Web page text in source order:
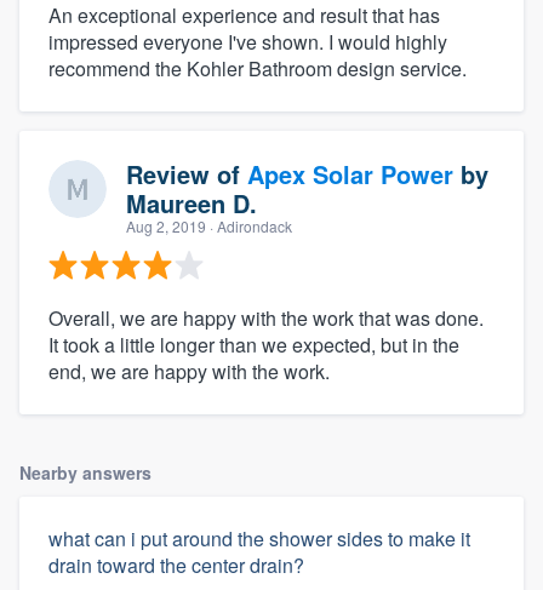
An exceptional experience and result that has
impressed everyone I've shown. I would highly
recommend the Kohler Bathroom design service.
Review of Apex Solar Power by
Maureen D.
Aug 2, 2019 · Adirondack
Overall, we are happy with the work that was done.
It took a little longer than we expected, but in the
end, we are happy with the work.
Nearby answers
what can i put around the shower sides to make it
drain toward the center drain?